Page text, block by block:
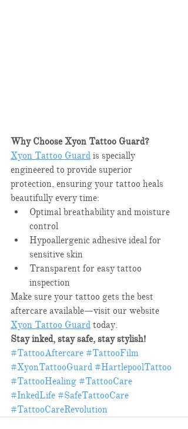
Why Choose Xyon Tattoo Guard?
Xyon Tattoo Guard is specially
engineered to provide superior
protection, ensuring your tattoo heals
beautifully every time:​
Optimal breathability and moisture
control​
Hypoallergenic adhesive ideal for
sensitive skin​
Transparent for easy tattoo
inspection​
Make sure your tattoo gets the best
aftercare available—visit our website
Xyon Tattoo Guard today.​
Stay inked, stay safe, stay stylish!
#TattooAftercare #TattooFilm
#XyonTattooGuard #HartlepoolTattoo
#TattooHealing #TattooCare
#InkedLife #SafeTattooCare
#TattooCareRevolution